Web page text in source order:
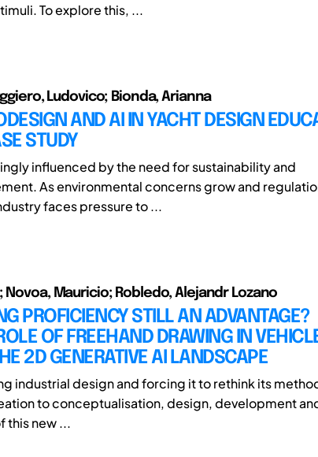
To explore this, ...
Ludovico; Bionda, Arianna
AND AI IN YACHT DESIGN
STUDY
influenced by the need for sustainability and
As environmental concerns grow and
faces pressure to ...
Novoa, Mauricio; Robledo, Alejandr Lozano
PROFICIENCY STILL AN ADVANTAGE?
OF FREEHAND DRAWING IN
2D GENERATIVE AI LANDSCAPE
industrial design and forcing it to rethink its
to conceptualisation, design, development
this new ...